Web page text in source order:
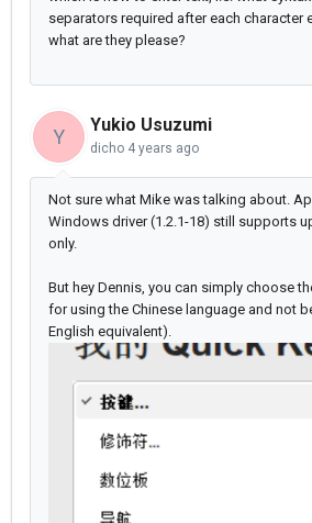
separators required after each character
what are they please?
Y
Yukio Usuzumi
dicho 4 years ago
Not sure what Mike was talking about.
Windows driver (1.2.1-18) still supports
only.
But hey Dennis, you can simply choose
for using the Chinese language and not
English equivalent).